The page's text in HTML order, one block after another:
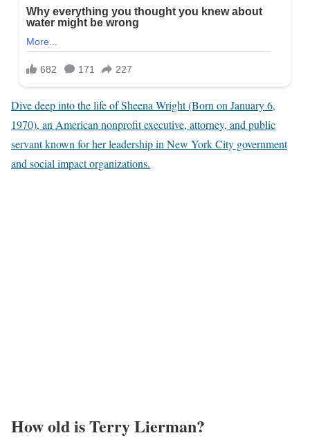
Dive deep into the life of Sheena Wright (Born on January 6,
1970), an American nonprofit executive, attorney, and public
servant known for her leadership in New York City government
and social impact organizations.
How old is Terry Lierman?